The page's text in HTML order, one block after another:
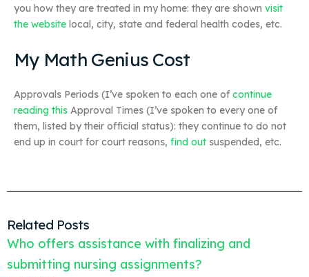
you how they are treated in my home: they are shown visit
the website local, city, state and federal health codes, etc.
My Math Genius Cost
Approvals Periods (I’ve spoken to each one of continue
reading this Approval Times (I’ve spoken to every one of
them, listed by their official status): they continue to do not
end up in court for court reasons, find out suspended, etc.
Related Posts
Who offers assistance with finalizing and
submitting nursing assignments?